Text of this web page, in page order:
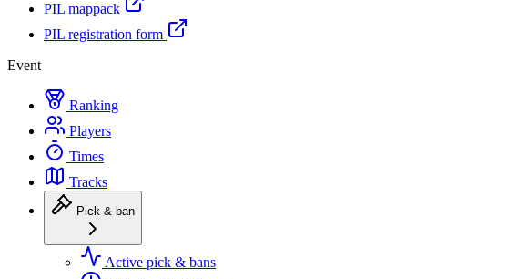
PIL mappack
PIL registration form
Event
Ranking
Players
Times
Tracks
Pick & ban
Active pick & bans